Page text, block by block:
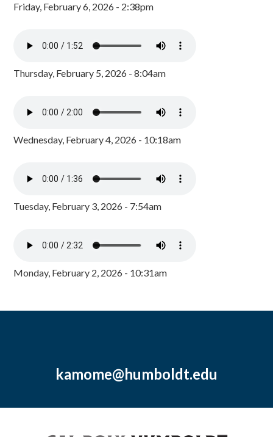
Friday, February 6, 2026 - 2:38pm
Thursday, February 5, 2026 - 8:04am
Wednesday, February 4, 2026 - 10:18am
Tuesday, February 3, 2026 - 7:54am
Monday, February 2, 2026 - 10:31am
kamome@humboldt.edu